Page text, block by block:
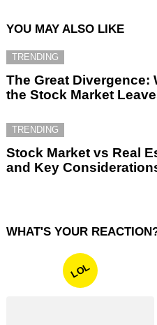
YOU MAY ALSO LIKE
TRENDING
The Great Divergence:
the Stock Market
TRENDING
Stock Market vs Real
and Key
WHAT'S YOUR
LOL